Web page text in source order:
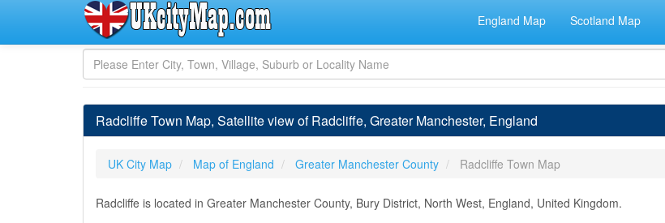
England Map Scotland Map
Radcliffe Town Map, Satellite view of Radcliffe, Greater Manchester, England
UK City Map Map of England Greater Manchester County Radcliffe Town Map
Radcliffe is located in Greater Manchester County, Bury District, North West, England, United Kingdom.